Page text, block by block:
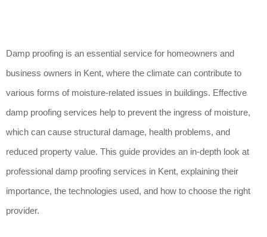
Damp proofing is an essential service for homeowners and
business owners in Kent, where the climate can contribute to
various forms of moisture-related issues in buildings. Effective
damp proofing services help to prevent the ingress of moisture,
which can cause structural damage, health problems, and
reduced property value. This guide provides an in-depth look at
professional damp proofing services in Kent, explaining their
importance, the technologies used, and how to choose the right
provider.